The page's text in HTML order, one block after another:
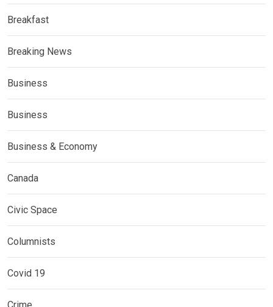
Breakfast
Breaking News
Business
Business
Business & Economy
Canada
Civic Space
Columnists
Covid 19